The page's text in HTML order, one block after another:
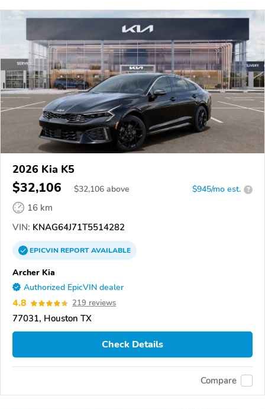
2026 Kia K5
$32,106 $32,106 above $945/mo est. ?
16 km
VIN: KNAG64J71T5514282
EPICVINREPORTAVAILABLE
Archer Kia
Authorized EpicVIN dealer
4.8 219 reviews
77031, Houston TX
Check Details
Compare